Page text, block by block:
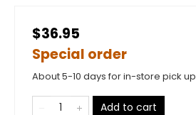
$36.95
Special order
About 5-10 days for in-store pick up
Add to cart